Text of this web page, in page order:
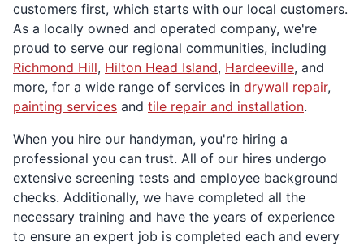
customers first, which starts with our local customers.
As a locally owned and operated company, we're
proud to serve our regional communities, including
Richmond Hill, Hilton Head Island, Hardeeville, and
more, for a wide range of services in drywall repair,
painting services and tile repair and installation.
When you hire our handyman, you're hiring a
professional you can trust. All of our hires undergo
extensive screening tests and employee background
checks. Additionally, we have completed all the
necessary training and have the years of experience
to ensure an expert job is completed each and every